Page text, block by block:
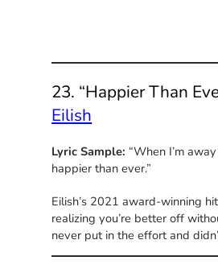
23. “Happier Than
Eilish
Lyric Sample: “When I’m
happier than ever.”
Eilish’s 2021 award-winning
realizing you’re better off
never put in the effort and